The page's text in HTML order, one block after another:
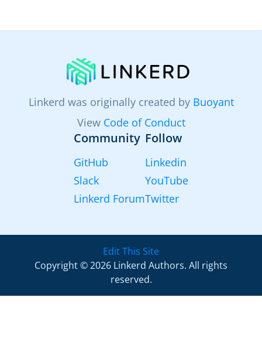
Linkerd was originally created by Buoyant
View Code of Conduct
Community
GitHub
Slack
Linkerd Forum
Follow
Linkedin
YouTube
Twitter
Edit This Site
Copyright © 2026 Linkerd Authors. All rights
reserved.